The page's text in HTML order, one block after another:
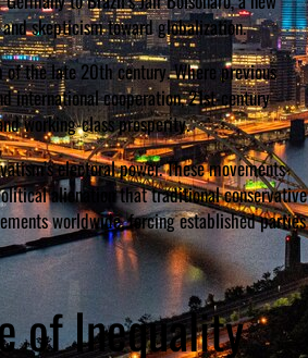
skepticism toward globalization.
the late 20th century. Where previous
international cooperation, 21st-century
working-class prosperity.
electoral power. These movements
alienation that traditional conservative
worldwide, forcing established parties
of Inequality